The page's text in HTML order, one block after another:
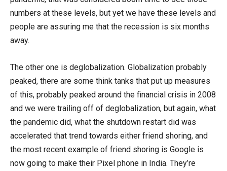
numbers at these levels, but yet we have these levels and
people are assuring me that the recession is six months
away.
The other one is deglobalization. Globalization probably
peaked, there are some think tanks that put up measures
of this, probably peaked around the financial crisis in 2008
and we were trailing off of deglobalization, but again, what
the pandemic did, what the shutdown restart did was
accelerated that trend towards either friend shoring, and
the most recent example of friend shoring is Google is
now going to make their Pixel phone in India. They’re